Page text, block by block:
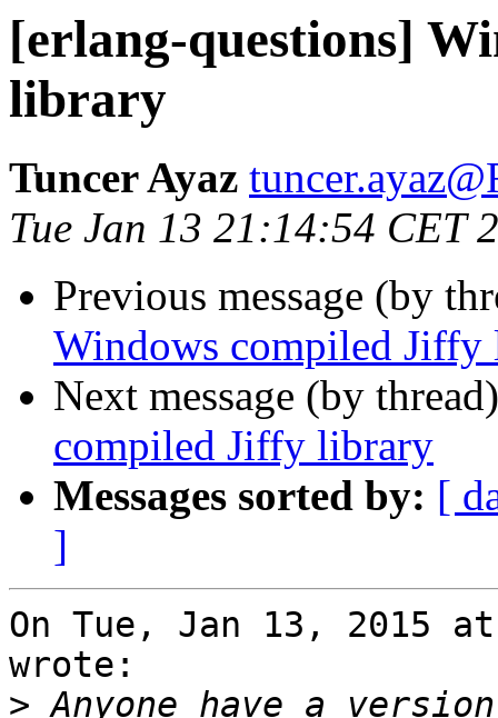
[erlang-questions]
library
Tuncer Ayaz
Tue Jan 13 21:14:54 CET
Previous message (by
Windows compiled Jiffy
Next message (by
compiled Jiffy library
Messages sorted by: [
]
On Tue, Jan 13, 2015
wrote:
> Anyone have a